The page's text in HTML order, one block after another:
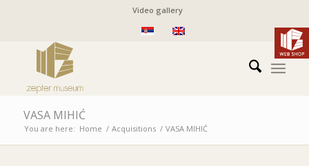
Video gallery
VASA MIHIĆ
You are here: Home / Acquisitions / VASA MIHIĆ